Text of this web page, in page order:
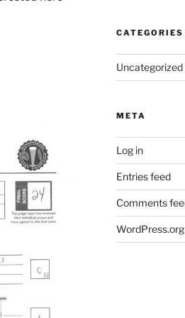
CATEGORIES
Uncategorized
META
Log in
Entries feed
Comments
WordPress.org